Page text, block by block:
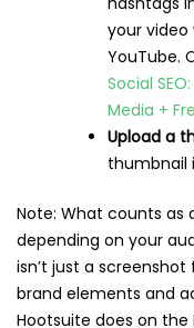
your video
YouTube.
Social
Media +
Upload a
thumbnail
Note: What counts as
depending on your
isn’t just a
brand elements and
Hootsuite does on the